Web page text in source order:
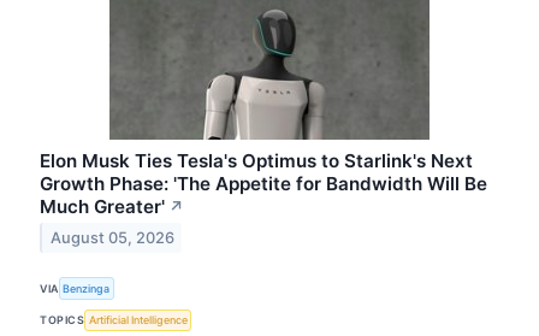
Elon Musk Ties Tesla's Optimus to Starlink's Next
Growth Phase: 'The Appetite for Bandwidth Will Be
Much Greater' ↗
August 05, 2026
VIA Benzinga
TOPICS Artificial Intelligence